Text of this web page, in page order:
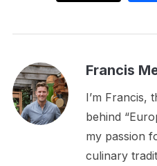
Francis
I’m Francis,
behind
my passion
culinary